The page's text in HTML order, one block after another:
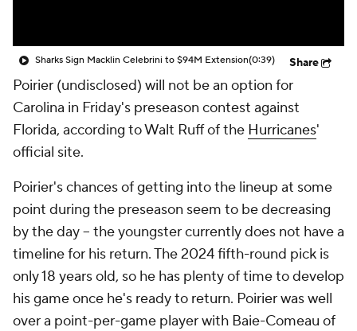
Sharks Sign Macklin Celebrini to $94M Extension(0:39) Share
Poirier (undisclosed) will not be an option for
Carolina in Friday's preseason contest against
Florida, according to Walt Ruff of the Hurricanes'
official site.
Poirier's chances of getting into the lineup at some
point during the preseason seem to be decreasing
by the day -- the youngster currently does not have a
timeline for his return. The 2024 fifth-round pick is
only 18 years old, so he has plenty of time to develop
his game once he's ready to return. Poirier was well
over a point-per-game player with Baie-Comeau of